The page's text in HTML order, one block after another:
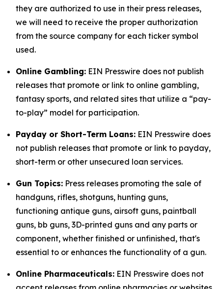
they are authorized to use in their press releases,
we will need to receive the proper authorization
from the source company for each ticker symbol
used.
Online Gambling: EIN Presswire does not publish
releases that promote or link to online gambling,
fantasy sports, and related sites that utilize a “pay-
to-play” model for participation.
Payday or Short-Term Loans: EIN Presswire does
not publish releases that promote or link to payday,
short-term or other unsecured loan services.
Gun Topics: Press releases promoting the sale of
handguns, rifles, shotguns, hunting guns,
functioning antique guns, airsoft guns, paintball
guns, bb guns, 3D-printed guns and any parts or
component, whether finished or unfinished, that's
essential to or enhances the functionality of a gun.
Online Pharmaceuticals: EIN Presswire does not